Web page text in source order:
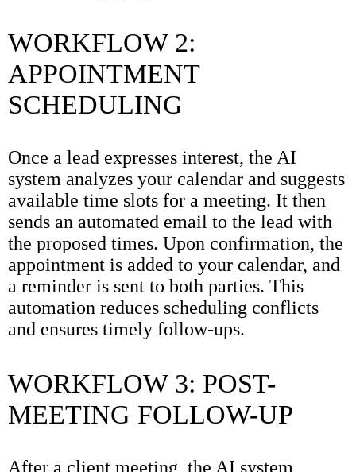
WORKFLOW 2:
APPOINTMENT
SCHEDULING
Once a lead expresses interest, the AI
system analyzes your calendar and suggests
available time slots for a meeting. It then
sends an automated email to the lead with
the proposed times. Upon confirmation, the
appointment is added to your calendar, and
a reminder is sent to both parties. This
automation reduces scheduling conflicts
and ensures timely follow-ups.
WORKFLOW 3: POST-
MEETING FOLLOW-UP
After a client meeting, the AI system